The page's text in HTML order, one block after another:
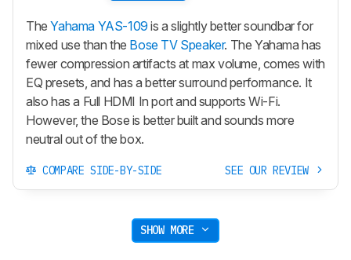
TheYahama YAS-109 is a slightly better soundbar for
mixed use than the Bose TV Speaker. The Yahama has
fewer compression artifacts at max volume, comes with
EQ presets, and has a better surround performance. It
also has a Full HDMI In port and supports Wi-Fi.
However, the Bose is better built and sounds more
neutral out of the box.
COMPARE SIDE-BY-SIDE SEE OUR REVIEW
SHOW MORE